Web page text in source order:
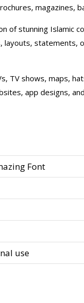
magazines,
of stunning Islamic
statements,
TV shows, maps,
app designs,
Font
use